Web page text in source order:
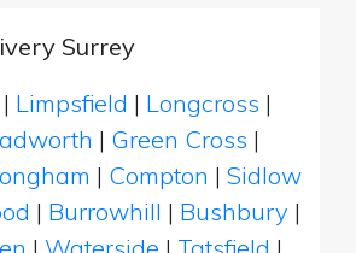
Surrey
| Limpsfield | Longcross |
| Green Cross |
| Compton | Sidlow
| Burrowhill | Bushbury |